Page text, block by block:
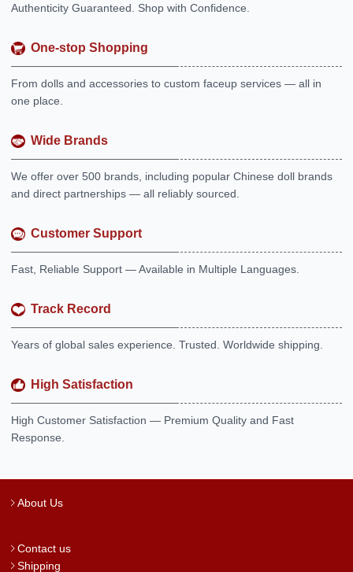
Authenticity Guaranteed. Shop with Confidence.
One-stop Shopping
From dolls and accessories to custom faceup services — all in
one place.
Wide Brands
We offer over 500 brands, including popular Chinese doll brands
and direct partnerships — all reliably sourced.
Customer Support
Fast, Reliable Support — Available in Multiple Languages.
Track Record
Years of global sales experience. Trusted. Worldwide shipping.
High Satisfaction
High Customer Satisfaction — Premium Quality and Fast
Response.
About Us
Contact us
Shipping